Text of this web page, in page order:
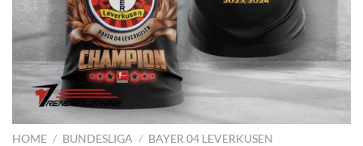
HOME / BUNDESLIGA / BAYER 04 LEVERKUSEN